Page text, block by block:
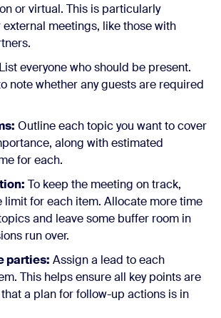
or virtual. This is particularly
meetings, like those with
List everyone who should be present.
note whether any guests are required
Outline each topic you want to cover
along with estimated
for each.
To keep the meeting on track,
limit for each item. Allocate more time
and leave some buffer room in
run over.
parties: Assign a lead to each
This helps ensure all key points are
a plan for follow-up actions is in